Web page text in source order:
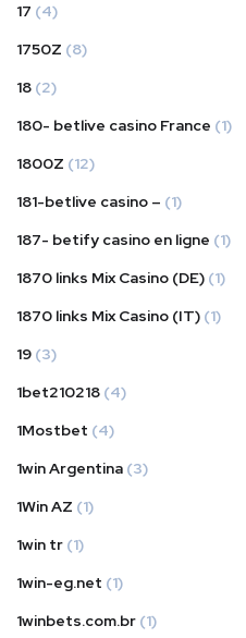
17 (4)
1750Z (8)
18 (2)
180- betlive casino France (1)
1800Z (12)
181-betlive casino – (1)
187- betify casino en ligne (1)
1870 links Mix Casino (DE) (1)
1870 links Mix Casino (IT) (1)
19 (3)
1bet210218 (4)
1Mostbet (4)
1win Argentina (3)
1Win AZ (1)
1win tr (1)
1win-eg.net (1)
1winbets.com.br (1)